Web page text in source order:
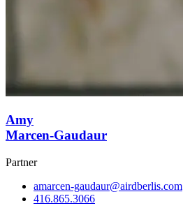
Amy
Marcen-Gaudaur
Partner
amarcen-gaudaur@airdberlis.com
416.865.3066